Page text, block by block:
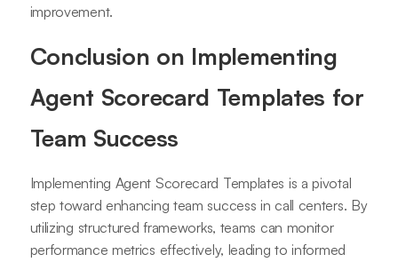
improvement.
Conclusion on Implementing
Agent Scorecard Templates for
Team Success
Implementing Agent Scorecard Templates is a pivotal
step toward enhancing team success in call centers. By
utilizing structured frameworks, teams can monitor
performance metrics effectively, leading to informed